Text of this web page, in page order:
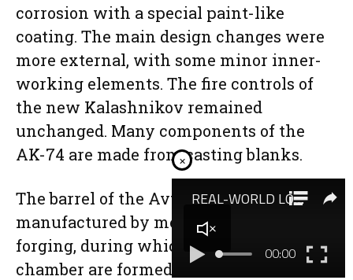
corrosion with a special paint-like
coating. The main design changes were
more external, with some minor inner-
working elements. The fire controls of
the new Kalashnikov remained
unchanged. Many components of the
AK-74 are made from casting blanks.
The barrel of the Avtomat is
manufactured by means of rotary
forging, during which the barrel and
chamber are formed to a smaller caliber.
×